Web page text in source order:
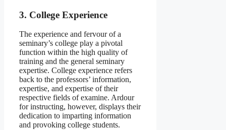
3. College Experience
The experience and fervour of a
seminary’s college play a pivotal
function within the high quality of
training and the general seminary
expertise. College experience refers
back to the professors’ information,
expertise, and expertise of their
respective fields of examine. Ardour
for instructing, however, displays their
dedication to imparting information
and provoking college students.